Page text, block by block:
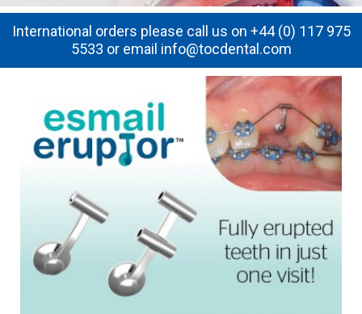
International orders please call us on +44 (0) 117 975
5533 or email info@tocdental.com